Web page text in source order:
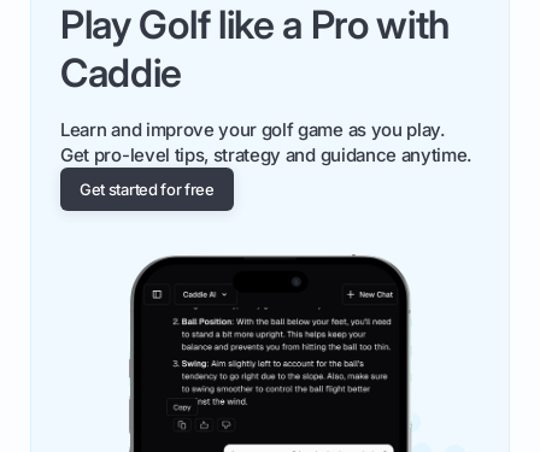
Play Golf like a Pro with
Caddie
Learn and improve your golf game as you play.
Get pro-level tips, strategy and guidance anytime.
Get started for free